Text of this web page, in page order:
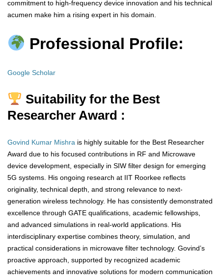
commitment to high-frequency device innovation and his technical
acumen make him a rising expert in his domain.
Professional Profile:
Google Scholar
Suitability for the Best
Researcher Award :
Govind Kumar Mishra is highly suitable for the Best Researcher
Award due to his focused contributions in RF and Microwave
device development, especially in SIW filter design for emerging
5G systems. His ongoing research at IIT Roorkee reflects
originality, technical depth, and strong relevance to next-
generation wireless technology. He has consistently demonstrated
excellence through GATE qualifications, academic fellowships,
and advanced simulations in real-world applications. His
interdisciplinary expertise combines theory, simulation, and
practical considerations in microwave filter technology. Govind’s
proactive approach, supported by recognized academic
achievements and innovative solutions for modern communication